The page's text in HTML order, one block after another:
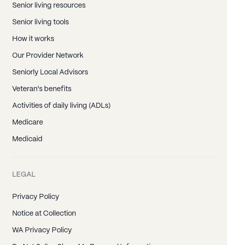
Senior living resources
Senior living tools
How it works
Our Provider Network
Seniorly Local Advisors
Veteran's benefits
Activities of daily living (ADLs)
Medicare
Medicaid
LEGAL
Privacy Policy
Notice at Collection
WA Privacy Policy